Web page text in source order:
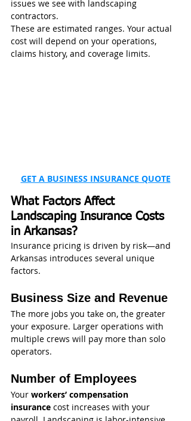
issues we see with landscaping
contractors.
These are estimated ranges. Your actual
cost will depend on your operations,
claims history, and coverage limits.
GET A BUSINESS INSURANCE QUOTE
What Factors Affect
Landscaping Insurance Costs
in Arkansas?
Insurance pricing is driven by risk—and
Arkansas introduces several unique
factors.
Business Size and Revenue
The more jobs you take on, the greater
your exposure. Larger operations with
multiple crews will pay more than solo
operators.
Number of Employees
Your workers’ compensation
insurance cost increases with your